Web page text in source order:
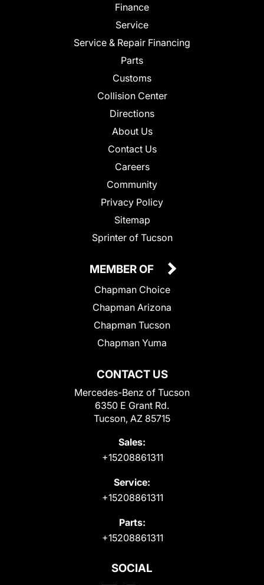
Finance
Service
Service & Repair Financing
Parts
Customs
Collision Center
Directions
About Us
Contact Us
Careers
Community
Privacy Policy
Sitemap
Sprinter of Tucson
CONTACT US
Mercedes-Benz of Tucson
6350 E Grant Rd.
Tucson, AZ 85715
Sales:
+15208861311
Service:
+15208861311
Parts:
+15208861311
MEMBER OF
Chapman Choice
Chapman Arizona
Chapman Tucson
Chapman Yuma
SOCIAL